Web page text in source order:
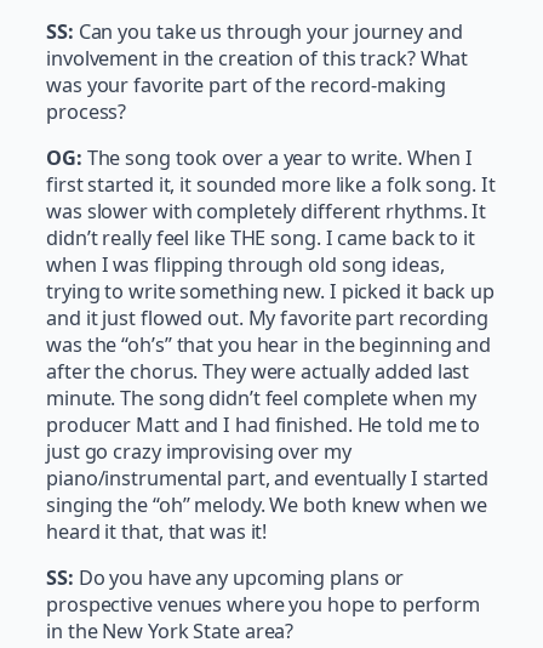
SS: Can you take us through your journey and
involvement in the creation of this track? What
was your favorite part of the record-making
process?
OG: The song took over a year to write. When I
first started it, it sounded more like a folk song. It
was slower with completely different rhythms. It
didn’t really feel like THE song. I came back to it
when I was flipping through old song ideas,
trying to write something new. I picked it back up
and it just flowed out. My favorite part recording
was the “oh’s” that you hear in the beginning and
after the chorus. They were actually added last
minute. The song didn’t feel complete when my
producer Matt and I had finished. He told me to
just go crazy improvising over my
piano/instrumental part, and eventually I started
singing the “oh” melody. We both knew when we
heard it that, that was it!
SS: Do you have any upcoming plans or
prospective venues where you hope to perform
in the New York State area?